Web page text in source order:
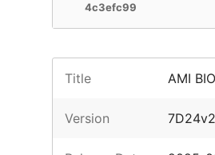
4c3efc99
Title AMI
Version